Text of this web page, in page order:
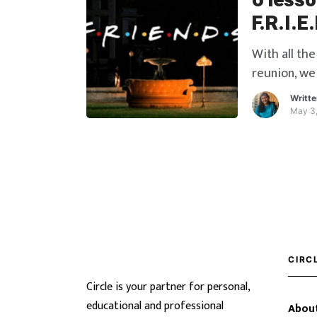
With all the
reunion,
10 glorious
valuableMay
Circle is your partner for personal,
educational and professional